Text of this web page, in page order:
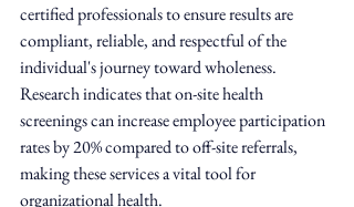
certified professionals to ensure results are
compliant, reliable, and respectful of the
individual's journey toward wholeness.
Research indicates that on-site health
screenings can increase employee participation
rates by 20% compared to off-site referrals,
making these services a vital tool for
organizational health.